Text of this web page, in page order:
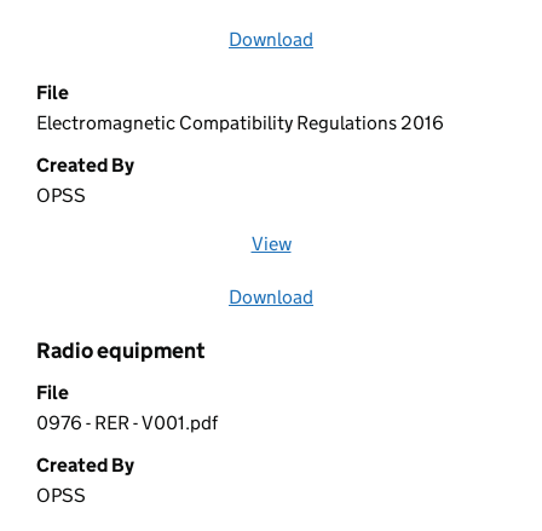
Download
File
Electromagnetic Compatibility Regulations 2016
Created By
OPSS
View
Download
Radio equipment
File
0976 - RER - V001.pdf
Created By
OPSS